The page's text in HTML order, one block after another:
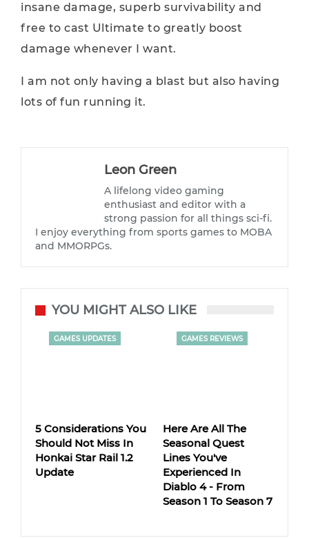
insane damage, superb survivability and
free to cast Ultimate to greatly boost
damage whenever I want.
I am not only having a blast but also having
lots of fun running it.
Leon Green
A lifelong video gaming
enthusiast and editor with a
strong passion for all things sci-fi.
I enjoy everything from sports games to MOBA
and MMORPGs.
YOU MIGHT ALSO LIKE
GAMES UPDATES
5 Considerations You
Should Not Miss In
Honkai Star Rail 1.2
Update
GAMES REVIEWS
Here Are All The
Seasonal Quest
Lines You've
Experienced In
Diablo 4 - From
Season 1 To Season 7